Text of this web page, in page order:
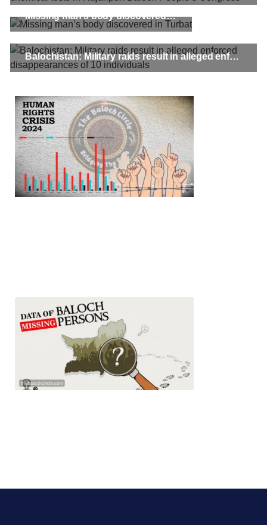
3061 VIEWS MAY 24, 2023
Brave Baloch warrior, Shari Baloch is laid to rest
teachers in an attack on the main gate of Karachi University on
April 26 last year, were handed over to her family yesterday.
Shari Baloch’s funeral prayer
SHARE
Missing man’s body discovered in Turbat
Balochistan: Military raids result in alleged enforced disappearances of 10 individuals